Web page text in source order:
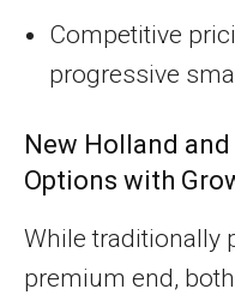
Competitive
progressive
New Holland
Options with
While traditionally
premium end,